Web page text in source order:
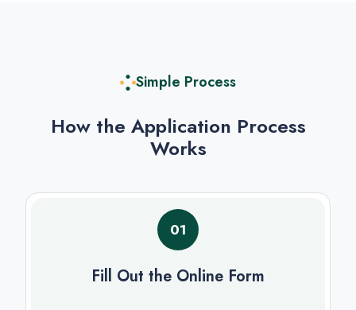
Simple Process
How the Application Process
Works
01
Fill Out the Online Form